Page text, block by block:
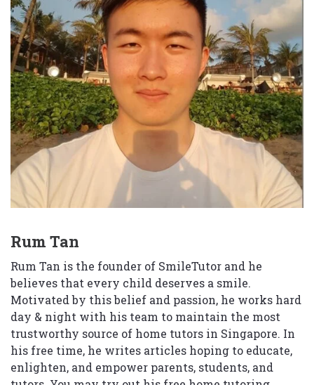
Rum Tan
Rum Tan is the founder of SmileTutor and he
believes that every child deserves a smile.
Motivated by this belief and passion, he works hard
day & night with his team to maintain the most
trustworthy source of home tutors in Singapore. In
his free time, he writes articles hoping to educate,
enlighten, and empower parents, students, and